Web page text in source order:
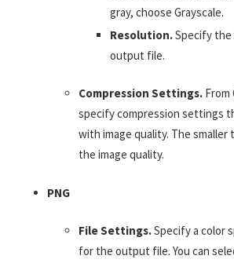
gray, choose Grayscale.
Resolution.Specify
output file.
Compression Settings. From
specify compression settings
with image quality. The
the image quality.
PNG
File Settings.Specify a color
for the output file. You can